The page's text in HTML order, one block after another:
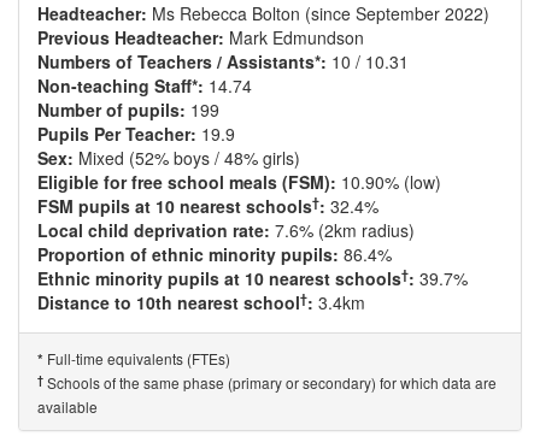
Headteacher: Ms Rebecca Bolton (since September 2022)
Previous Headteacher: Mark Edmundson
Numbers of Teachers / Assistants*: 10 / 10.31
Non-teaching Staff*: 14.74
Number of pupils: 199
Pupils Per Teacher: 19.9
Sex: Mixed (52% boys / 48% girls)
Eligible for free school meals (FSM): 10.90% (low)
FSM pupils at 10 nearest schools†: 32.4%
Local child deprivation rate: 7.6% (2km radius)
Proportion of ethnic minority pupils: 86.4%
Ethnic minority pupils at 10 nearest schools†: 39.7%
Distance to 10th nearest school†: 3.4km
* Full-time equivalents (FTEs)
† Schools of the same phase (primary or secondary) for which data are
available